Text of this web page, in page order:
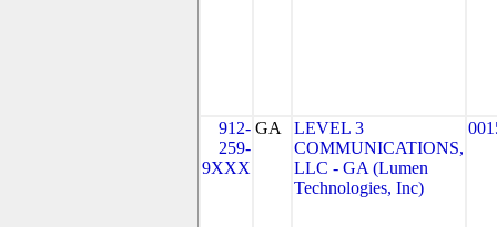
912-
259-
9XXX
GA
LEVEL 3
COMMUNICATIONS,
LLC - GA (Lumen
Technologies, Inc)